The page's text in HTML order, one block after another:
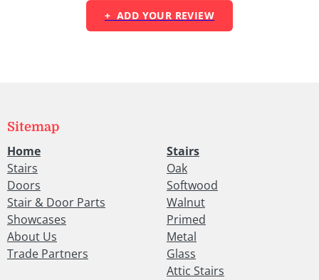
+ ADD YOUR REVIEW
Sitemap
Home
Stairs
Doors
Stair & Door Parts
Showcases
About Us
Trade Partners
Stairs
Oak
Softwood
Walnut
Primed
Metal
Glass
Attic Stairs